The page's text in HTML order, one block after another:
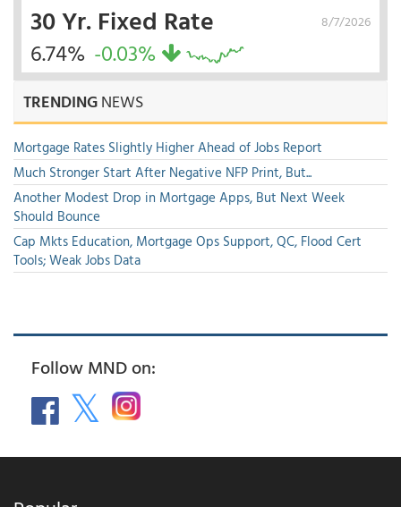
8/7/2026
30 Yr. Fixed Rate
6.74% -0.03%
TRENDINGNEWS
Mortgage Rates Slightly Higher Ahead of Jobs Report
Much Stronger Start After Negative NFP Print, But...
Another Modest Drop in Mortgage Apps, But Next Week
Should Bounce
Cap Mkts Education, Mortgage Ops Support, QC, Flood Cert
Tools; Weak Jobs Data
Follow MND on: